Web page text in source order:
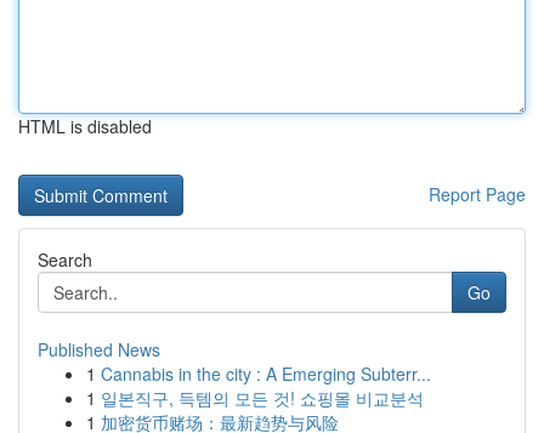
HTML is disabled
Report Page
Search
Go
Published News
1 Cannabis in the city : A Emerging Subterr...
1 일본직구, 득템의 모든 것! 쇼핑몰 비교분석
1 加密货币赌场：最新趋势与风险